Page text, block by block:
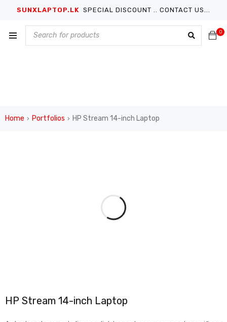
SUNXLAPTOP.LK SPECIAL DISCOUNT .. CONTACT US...
0
Home › Portfolios › HP Stream 14-inch Laptop
HP Stream 14-inch Laptop